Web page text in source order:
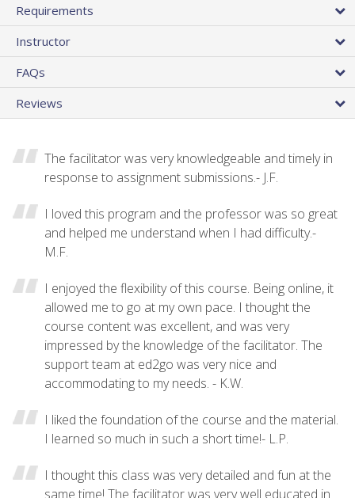
Requirements
Instructor
FAQs
Reviews
The facilitator was very knowledgeable and timely in
response to assignment submissions.- J.F.
I loved this program and the professor was so great
and helped me understand when I had difficulty.-
M.F.
I enjoyed the flexibility of this course. Being online, it
allowed me to go at my own pace. I thought the
course content was excellent, and was very
impressed by the knowledge of the facilitator. The
support team at ed2go was very nice and
accommodating to my needs. - K.W.
I liked the foundation of the course and the material.
I learned so much in such a short time!- L.P.
I thought this class was very detailed and fun at the
same time! The facilitator was very well educated in